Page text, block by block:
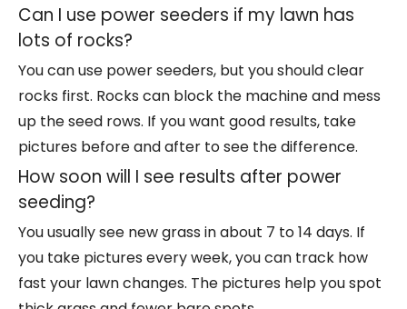
Can I use power seeders if my lawn has
lots of rocks?
You can use power seeders, but you should clear
rocks first. Rocks can block the machine and mess
up the seed rows. If you want good results, take
pictures before and after to see the difference.
How soon will I see results after power
seeding?
You usually see new grass in about 7 to 14 days. If
you take pictures every week, you can track how
fast your lawn changes. The pictures help you spot